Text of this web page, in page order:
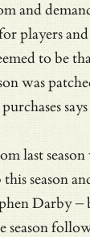
and
players
to be
was
last
season
Darby –
season